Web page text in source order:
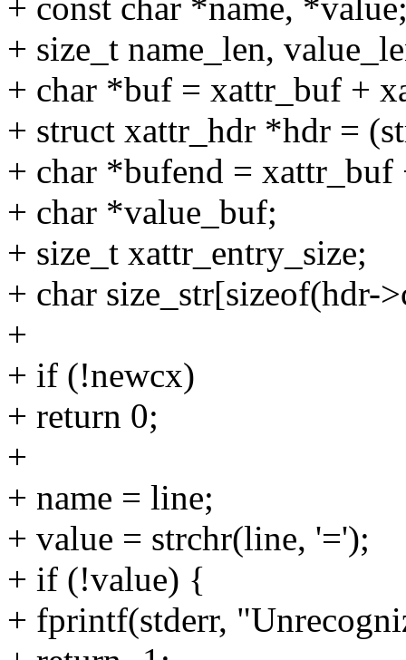
+ const char *name,
+ size_t name_len,
+ char *buf = xattr_buf +
+ struct xattr_hdr *hdr =
+ char *bufend =
+ char *value_buf;
+ size_t xattr_entry_size;
+ char size_str[sizeof(hdr-
+
+ if (!newcx)
+ return 0;
+
+ name = line;
+ value = strchr(line, '=');
+ if (!value) {
+ fprintf(stderr,